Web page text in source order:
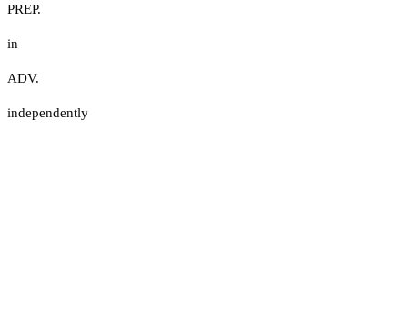
PREP.
in
ADV.
independently